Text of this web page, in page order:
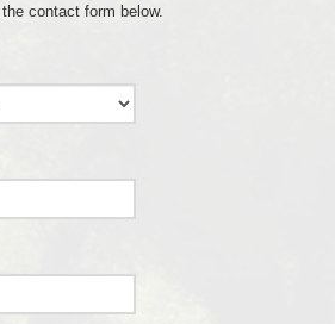
contact form below.